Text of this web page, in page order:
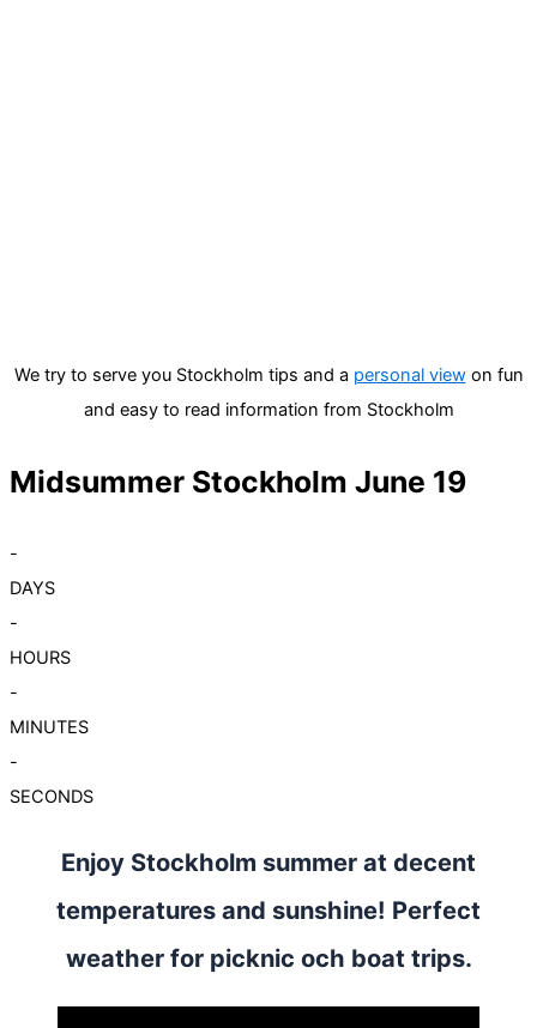
We try to serve you Stockholm tips and a personal viewon fun
and easy to read information from Stockholm
Midsummer Stockholm June 19
-
DAYS
-
HOURS
-
MINUTES
-
SECONDS
Enjoy Stockholm summer at decent
temperatures and sunshine! Perfect
weather for picknic och boat trips.